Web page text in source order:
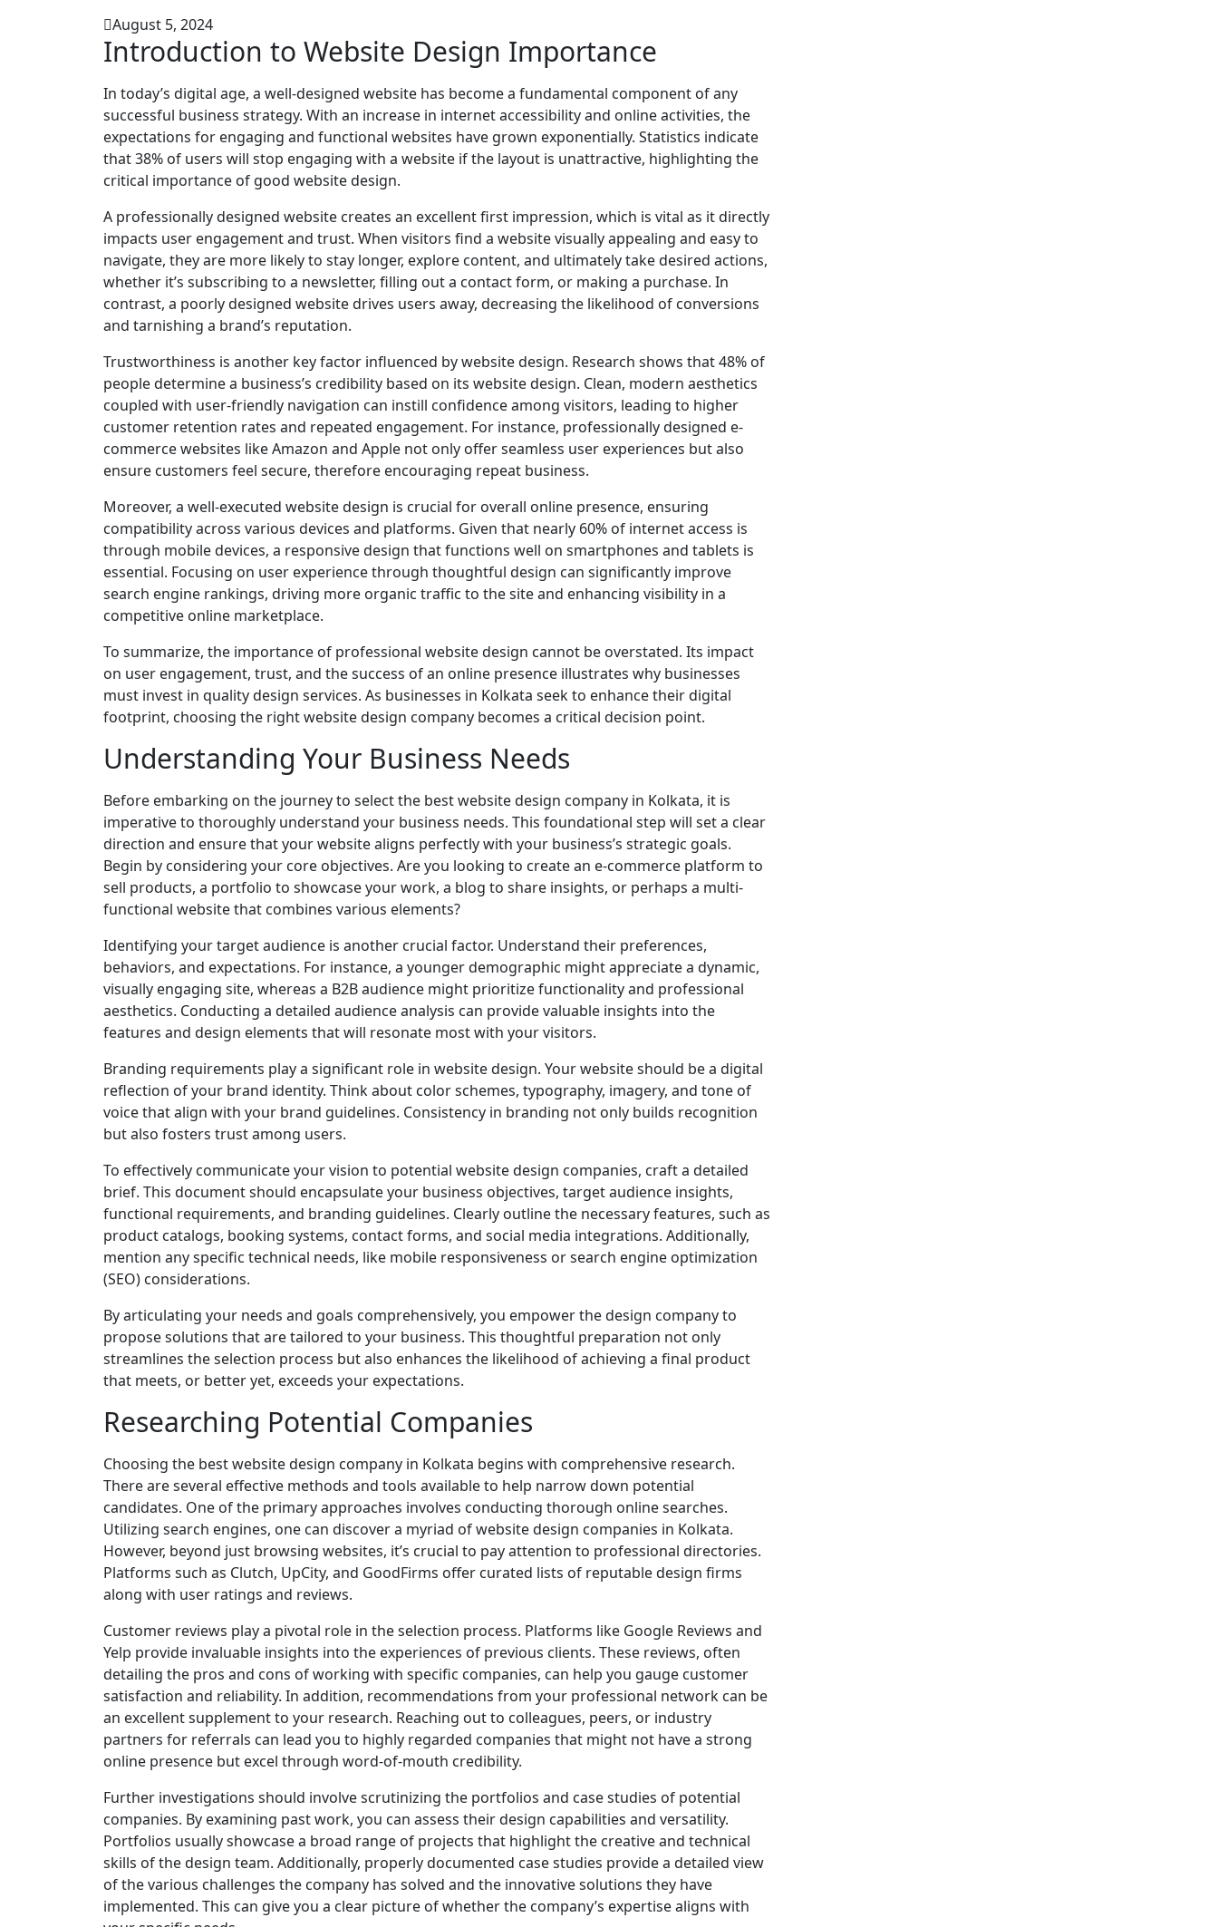
August 5, 2024
Introduction to Website Design Importance
In today’s digital age, a well-designed website has become a fundamental component of any
successful business strategy. With an increase in internet accessibility and online activities, the
expectations for engaging and functional websites have grown exponentially. Statistics indicate
that 38% of users will stop engaging with a website if the layout is unattractive, highlighting the
critical importance of good website design.
A professionally designed website creates an excellent first impression, which is vital as it directly
impacts user engagement and trust. When visitors find a website visually appealing and easy to
navigate, they are more likely to stay longer, explore content, and ultimately take desired actions,
whether it’s subscribing to a newsletter, filling out a contact form, or making a purchase. In
contrast, a poorly designed website drives users away, decreasing the likelihood of conversions
and tarnishing a brand’s reputation.
Trustworthiness is another key factor influenced by website design. Research shows that 48% of
people determine a business’s credibility based on its website design. Clean, modern aesthetics
coupled with user-friendly navigation can instill confidence among visitors, leading to higher
customer retention rates and repeated engagement. For instance, professionally designed e-
commerce websites like Amazon and Apple not only offer seamless user experiences but also
ensure customers feel secure, therefore encouraging repeat business.
Moreover, a well-executed website design is crucial for overall online presence, ensuring
compatibility across various devices and platforms. Given that nearly 60% of internet access is
through mobile devices, a responsive design that functions well on smartphones and tablets is
essential. Focusing on user experience through thoughtful design can significantly improve
search engine rankings, driving more organic traffic to the site and enhancing visibility in a
competitive online marketplace.
To summarize, the importance of professional website design cannot be overstated. Its impact
on user engagement, trust, and the success of an online presence illustrates why businesses
must invest in quality design services. As businesses in Kolkata seek to enhance their digital
footprint, choosing the right website design company becomes a critical decision point.
Understanding Your Business Needs
Before embarking on the journey to select the best website design company in Kolkata, it is
imperative to thoroughly understand your business needs. This foundational step will set a clear
direction and ensure that your website aligns perfectly with your business’s strategic goals.
Begin by considering your core objectives. Are you looking to create an e-commerce platform to
sell products, a portfolio to showcase your work, a blog to share insights, or perhaps a multi-
functional website that combines various elements?
Identifying your target audience is another crucial factor. Understand their preferences,
behaviors, and expectations. For instance, a younger demographic might appreciate a dynamic,
visually engaging site, whereas a B2B audience might prioritize functionality and professional
aesthetics. Conducting a detailed audience analysis can provide valuable insights into the
features and design elements that will resonate most with your visitors.
Branding requirements play a significant role in website design. Your website should be a digital
reflection of your brand identity. Think about color schemes, typography, imagery, and tone of
voice that align with your brand guidelines. Consistency in branding not only builds recognition
but also fosters trust among users.
To effectively communicate your vision to potential website design companies, craft a detailed
brief. This document should encapsulate your business objectives, target audience insights,
functional requirements, and branding guidelines. Clearly outline the necessary features, such as
product catalogs, booking systems, contact forms, and social media integrations. Additionally,
mention any specific technical needs, like mobile responsiveness or search engine optimization
(SEO) considerations.
By articulating your needs and goals comprehensively, you empower the design company to
propose solutions that are tailored to your business. This thoughtful preparation not only
streamlines the selection process but also enhances the likelihood of achieving a final product
that meets, or better yet, exceeds your expectations.
Researching Potential Companies
Choosing the best website design company in Kolkata begins with comprehensive research.
There are several effective methods and tools available to help narrow down potential
candidates. One of the primary approaches involves conducting thorough online searches.
Utilizing search engines, one can discover a myriad of website design companies in Kolkata.
However, beyond just browsing websites, it’s crucial to pay attention to professional directories.
Platforms such as Clutch, UpCity, and GoodFirms offer curated lists of reputable design firms
along with user ratings and reviews.
Customer reviews play a pivotal role in the selection process. Platforms like Google Reviews and
Yelp provide invaluable insights into the experiences of previous clients. These reviews, often
detailing the pros and cons of working with specific companies, can help you gauge customer
satisfaction and reliability. In addition, recommendations from your professional network can be
an excellent supplement to your research. Reaching out to colleagues, peers, or industry
partners for referrals can lead you to highly regarded companies that might not have a strong
online presence but excel through word-of-mouth credibility.
Further investigations should involve scrutinizing the portfolios and case studies of potential
companies. By examining past work, you can assess their design capabilities and versatility.
Portfolios usually showcase a broad range of projects that highlight the creative and technical
skills of the design team. Additionally, properly documented case studies provide a detailed view
of the various challenges the company has solved and the innovative solutions they have
implemented. This can give you a clear picture of whether the company’s expertise aligns with